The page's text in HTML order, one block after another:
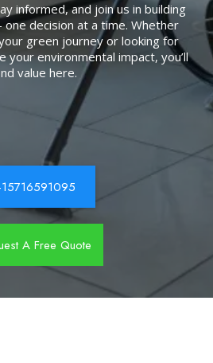
informed, and join us in building
decision at a time. Whether
green journey or looking for
environmental impact, you’ll
value here.
A Free Quote